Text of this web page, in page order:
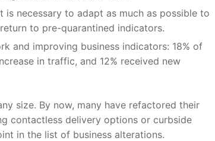
necessary to adapt as much as possible to
to pre-quarantined indicators.
and improving business indicators: 18% of
in traffic, and 12% received new
size. By now, many have refactored their
contactless delivery options or curbside
in the list of business alterations.